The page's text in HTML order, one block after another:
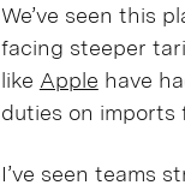
We’ve seen this
facing steeper
like Apple have
duties on imports
I’ve seen teams